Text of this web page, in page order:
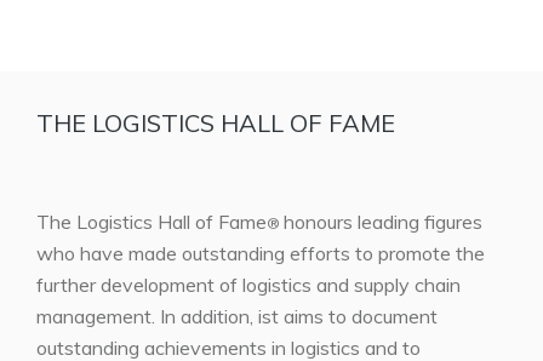
THE LOGISTICS HALL OF FAME
The Logistics Hall of Fame® honours leading figures
who have made outstanding efforts to promote the
further development of logistics and supply chain
management. In addition, ist aims to document
outstanding achievements in logistics and to